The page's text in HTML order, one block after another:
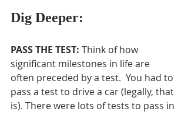
Dig Deeper:
PASS THE TEST: Think of how
significant milestones in life are
often preceded by a test.  You had to
pass a test to drive a car (legally, that
is). There were lots of tests to pass in